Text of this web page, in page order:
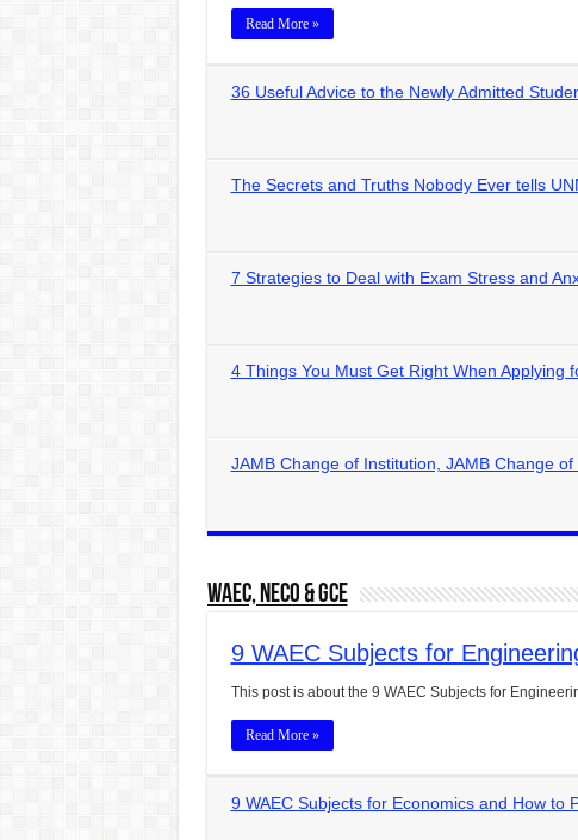
Read More »
36 Useful Advice to the Newly Admitted
The Secrets and Truths Nobody Ever tells
7 Strategies to Deal with Exam Stress and
4 Things You Must Get Right When Applying
JAMB Change of Institution, JAMB Change
WAEC, NECO & GCE
9 WAEC Subjects for
This post is about the 9 WAEC Subjects for
Read More »
9 WAEC Subjects for Economics and How to